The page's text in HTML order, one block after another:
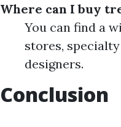
Where can I buy
You can find a
stores,
designers.
Conclusion